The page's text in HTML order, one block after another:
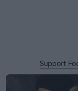
Support